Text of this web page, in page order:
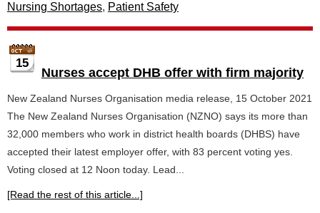
Nursing Shortages, Patient Safety
15
Nurses accept DHB offer with firm majority
New Zealand Nurses Organisation media release, 15 October 2021
The New Zealand Nurses Organisation (NZNO) says its more than
32,000 members who work in district health boards (DHBS) have
accepted their latest employer offer, with 83 percent voting yes.
Voting closed at 12 Noon today. Lead...
[Read the rest of this article...]